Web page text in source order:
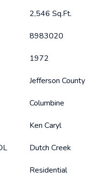
2,546 Sq.Ft.
8983020
1972
Jefferson
Columbine
Ken Caryl
Dutch Creek
Residential